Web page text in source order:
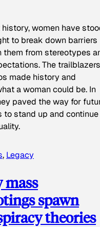
women have
to break down barriers
them from stereotypes
The
made history and
a woman could be. In
paved the way for
to stand up and
, Legacy
mass
spawn
theories